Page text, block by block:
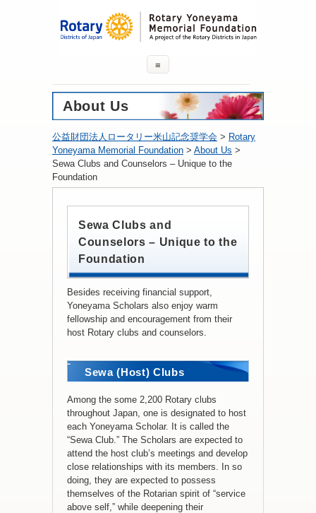
≡
About Us
公益財団法人ロータリー米山記念奨学会 > Rotary
Yoneyama Memorial Foundation > About Us >
Sewa Clubs and Counselors – Unique to the
Foundation
Sewa Clubs and
Counselors – Unique to the
Foundation
Besides receiving financial support,
Yoneyama Scholars also enjoy warm
fellowship and encouragement from their
host Rotary clubs and counselors.
Sewa (Host) Clubs
Among the some 2,200 Rotary clubs
throughout Japan, one is designated to host
each Yoneyama Scholar. It is called the
“Sewa Club.” The Scholars are expected to
attend the host club’s meetings and develop
close relationships with its members. In so
doing, they are expected to possess
themselves of the Rotarian spirit of “service
above self,” while deepening their